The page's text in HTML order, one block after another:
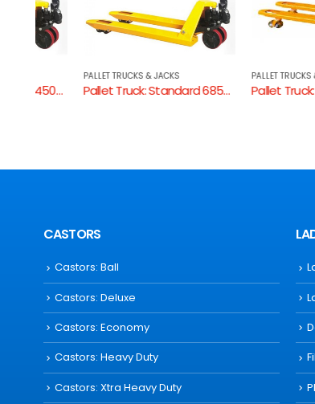
PALLET TRUCKS & JACKS
Pallet Truck: Standard 685mm W
PALLET TRUCKS & JACKS
CASTORS
Castors: Ball
Castors: Deluxe
Castors: Economy
Castors: Heavy Duty
Castors: Xtra Heavy Duty